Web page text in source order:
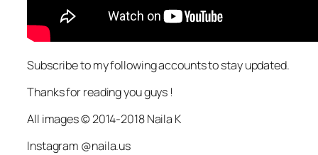
Subscribe to my following accounts to stay updated.
Thanks for reading you guys !
All images © 2014-2018 Naila K
Instagram @naila.us